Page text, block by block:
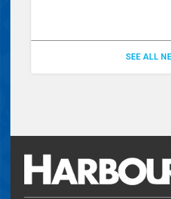
SEE ALL